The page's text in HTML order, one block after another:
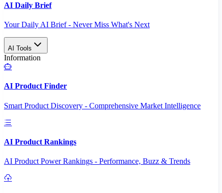
AI Daily Brief
Your Daily AI Brief - Never Miss What's Next
AI Tools
Information
AI Product Finder
Smart Product Discovery - Comprehensive Market Intelligence
AI Product Rankings
AI Product Power Rankings - Performance, Buzz & Trends